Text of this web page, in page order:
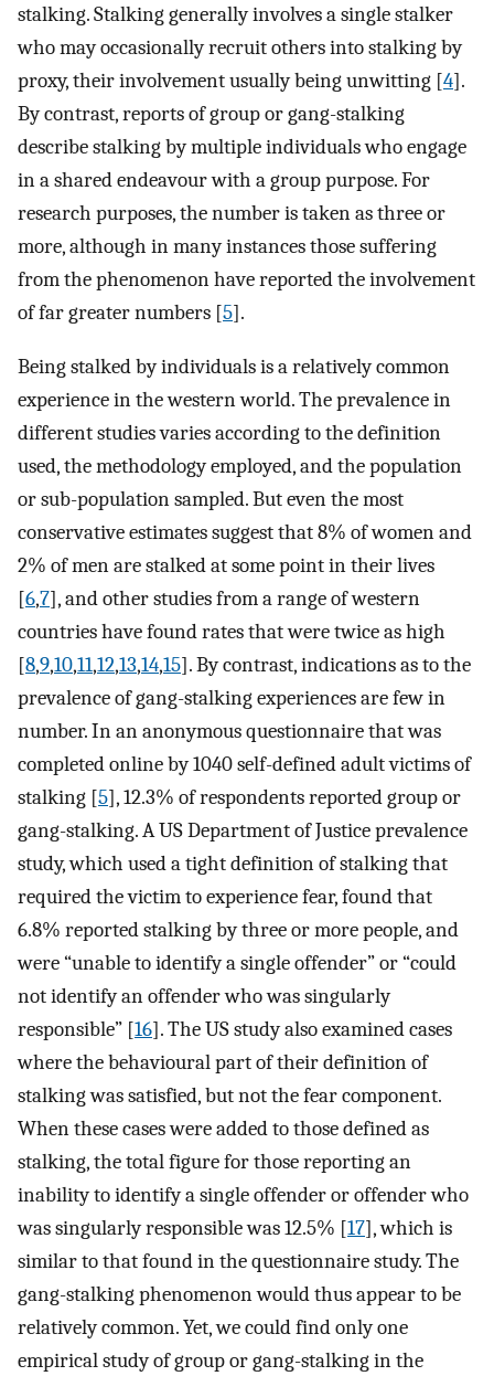
stalking. Stalking generally involves a single stalker
who may occasionally recruit others into stalking by
proxy, their involvement usually being unwitting [4].
By contrast, reports of group or gang-stalking
describe stalking by multiple individuals who engage
in a shared endeavour with a group purpose. For
research purposes, the number is taken as three or
more, although in many instances those suffering
from the phenomenon have reported the involvement
of far greater numbers [5].
Being stalked by individuals is a relatively common
experience in the western world. The prevalence in
different studies varies according to the definition
used, the methodology employed, and the population
or sub-population sampled. But even the most
conservative estimates suggest that 8% of women and
2% of men are stalked at some point in their lives
[6,7], and other studies from a range of western
countries have found rates that were twice as high
[8,9,10,11,12,13,14,15]. By contrast, indications as to the
prevalence of gang-stalking experiences are few in
number. In an anonymous questionnaire that was
completed online by 1040 self-defined adult victims of
stalking [5], 12.3% of respondents reported group or
gang-stalking. A US Department of Justice prevalence
study, which used a tight definition of stalking that
required the victim to experience fear, found that
6.8% reported stalking by three or more people, and
were “unable to identify a single offender” or “could
not identify an offender who was singularly
responsible” [16]. The US study also examined cases
where the behavioural part of their definition of
stalking was satisfied, but not the fear component.
When these cases were added to those defined as
stalking, the total figure for those reporting an
inability to identify a single offender or offender who
was singularly responsible was 12.5% [17], which is
similar to that found in the questionnaire study. The
gang-stalking phenomenon would thus appear to be
relatively common. Yet, we could find only one
empirical study of group or gang-stalking in the